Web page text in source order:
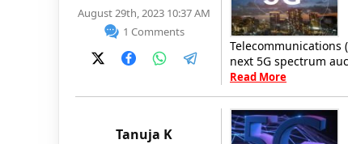
August 29th, 2023 10:37 AM
1 Comments
Telecommunications
next 5G spectrum
Read More
Tanuja K